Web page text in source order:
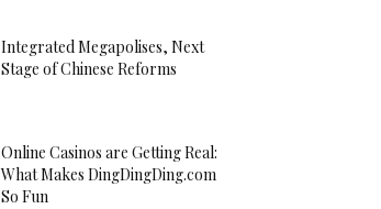
Integrated Megapolises, Next
Stage of Chinese Reforms
Online Casinos are Getting Real:
What Makes DingDingDing.com
So Fun